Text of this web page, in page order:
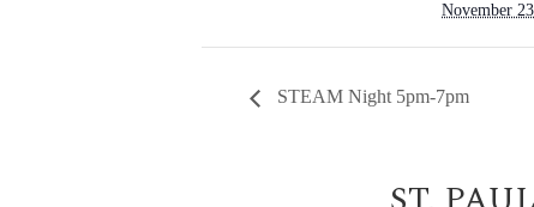
November 23
STEAM Night 5pm-7pm